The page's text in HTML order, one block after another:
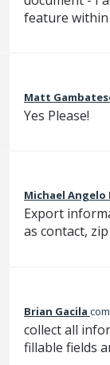
feature within
Matt
Yes Please!
Michael Angelo
Export
as contact,
Brian Gacila
collect all
fillable fields